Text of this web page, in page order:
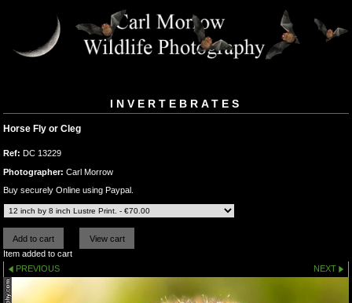
INVERTEBRATES
Horse Fly or Cleg
Ref: DC 13229
Photographer: Carl Morrow
Buy securely Online using Paypal.
Item added to cart
PREVIOUS
NEXT